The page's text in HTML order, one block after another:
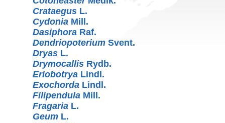
Crataegus L.
Cydonia Mill.
Dasiphora Raf.
Dendriopoterium Svent.
Dryas L.
Drymocallis Rydb.
Eriobotrya Lindl.
Exochorda Lindl.
Filipendula Mill.
Fragaria L.
Geum L.